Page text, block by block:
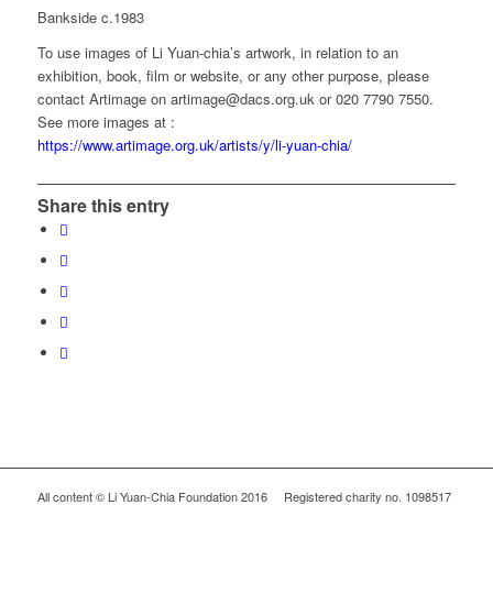
Bankside c.1983
To use images of Li Yuan-chia’s artwork, in relation to an
exhibition, book, film or website, or any other purpose, please
contact Artimage on artimage@dacs.org.uk or 020 7790 7550.
See more images at :
https://www.artimage.org.uk/artists/y/li-yuan-chia/
Share this entry
All content © Li Yuan-Chia Foundation 2016 Registered charity no. 1098517